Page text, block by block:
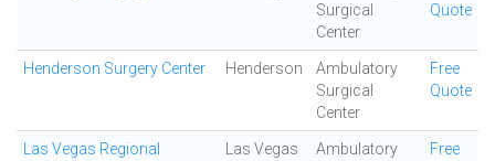
Surgical
Center
Quote
Henderson Surgery Center Henderson
Ambulatory
Surgical
Center
Free
Quote
Las Vegas Regional
Las Vegas
Ambulatory
Free